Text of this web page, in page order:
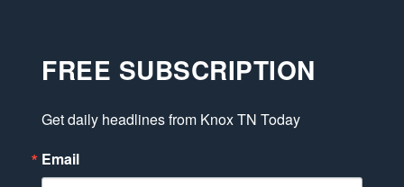
FREE SUBSCRIPTION
Get daily headlines from Knox TN Today
Email